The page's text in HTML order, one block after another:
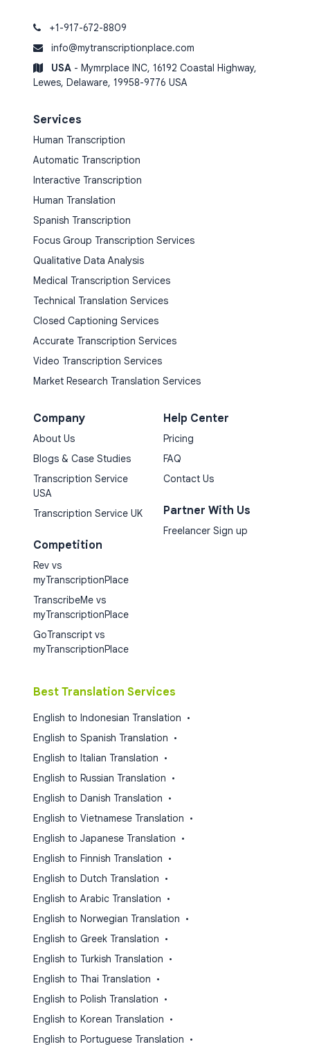
+1-917-672-8809
info@mytranscriptionplace.com
USA - Mymrplace INC, 16192 Coastal Highway,
Lewes, Delaware, 19958-9776 USA
Services
Human Transcription
Automatic Transcription
Interactive Transcription
Human Translation
Spanish Transcription
Focus Group Transcription Services
Qualitative Data Analysis
Medical Transcription Services
Technical Translation Services
Closed Captioning Services
Accurate Transcription Services
Video Transcription Services
Market Research Translation Services
Company
About Us
Blogs & Case Studies
Transcription Service
USA
Transcription Service UK
Competition
Rev vs
myTranscriptionPlace
TranscribeMe vs
myTranscriptionPlace
GoTranscript vs
myTranscriptionPlace
Help Center
Pricing
FAQ
Contact Us
Partner With Us
Freelancer Sign up
Best Translation Services
English to Indonesian Translation •
English to Spanish Translation •
English to Italian Translation •
English to Russian Translation •
English to Danish Translation •
English to Vietnamese Translation •
English to Japanese Translation •
English to Finnish Translation •
English to Dutch Translation •
English to Arabic Translation •
English to Norwegian Translation •
English to Greek Translation •
English to Turkish Translation •
English to Thai Translation •
English to Polish Translation •
English to Korean Translation •
English to Portuguese Translation •